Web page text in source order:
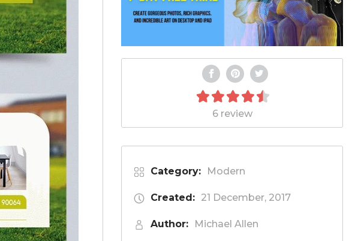
6 review
Category: Modern
Created: 21 December, 2017
Author: Michael Allen